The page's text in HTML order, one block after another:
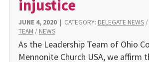
injustice
JUNE 4, 2020| CATEGORY: DELEGATE NEWS/
TEAM / NEWS
As the Leadership Team of Ohio
Mennonite Church USA, we affirm